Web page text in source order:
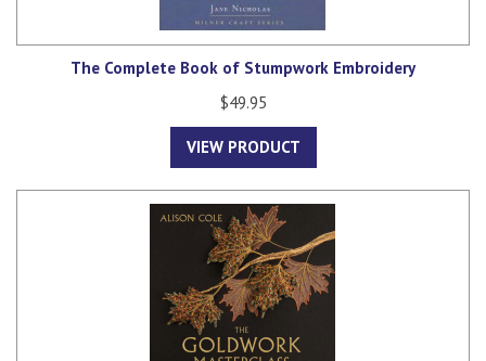
The Complete Book of Stumpwork Embroidery
$49.95
VIEW PRODUCT